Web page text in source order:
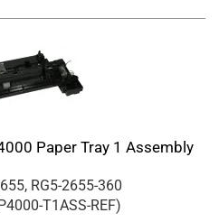
Paper Tray 1 Assembly
RG5-2655-360
T1ASS-REF)